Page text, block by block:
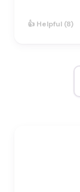
👍 Helpful (8)